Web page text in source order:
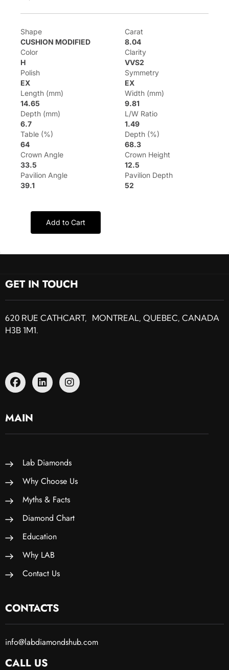
Shape
CUSHION MODIFIED
Carat
8.04
Color
H
Clarity
VVS2
Polish
EX
Symmetry
EX
Length (mm)
14.65
Width (mm)
9.81
Depth (mm)
6.7
L/W Ratio
1.49
Table (%)
64
Depth (%)
68.3
Crown Angle
33.5
Crown Height
12.5
Pavilion Angle
39.1
Pavilion Depth
52
Add to Cart
GET IN TOUCH
620 RUE CATHCART, MONTREAL, QUEBEC, CANADA
H3B 1M1.
MAIN
Lab Diamonds
Why Choose Us
Myths & Facts
Diamond Chart
Education
Why LAB
Contact Us
CONTACTS
info@labdiamondshub.com
CALL US